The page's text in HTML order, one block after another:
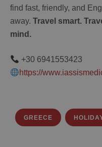
find fast, friendly, and
away. Travel smart.
mind.
+30 6941553423
https://
GREECE